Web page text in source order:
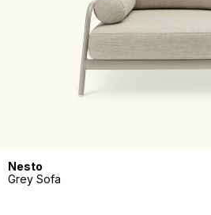
Nesto
Grey Sofa